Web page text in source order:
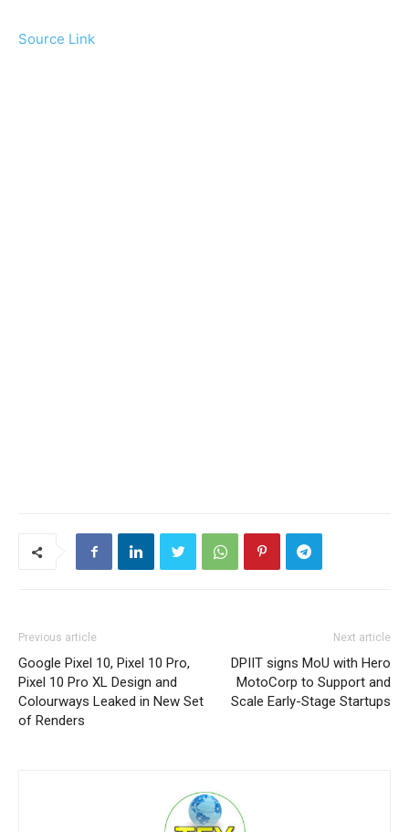
Source Link
Previous article
Google Pixel 10, Pixel 10 Pro,
Pixel 10 Pro XL Design and
Colourways Leaked in New Set
of Renders
Next article
DPIIT signs MoU with Hero
MotoCorp to Support and
Scale Early-Stage Startups